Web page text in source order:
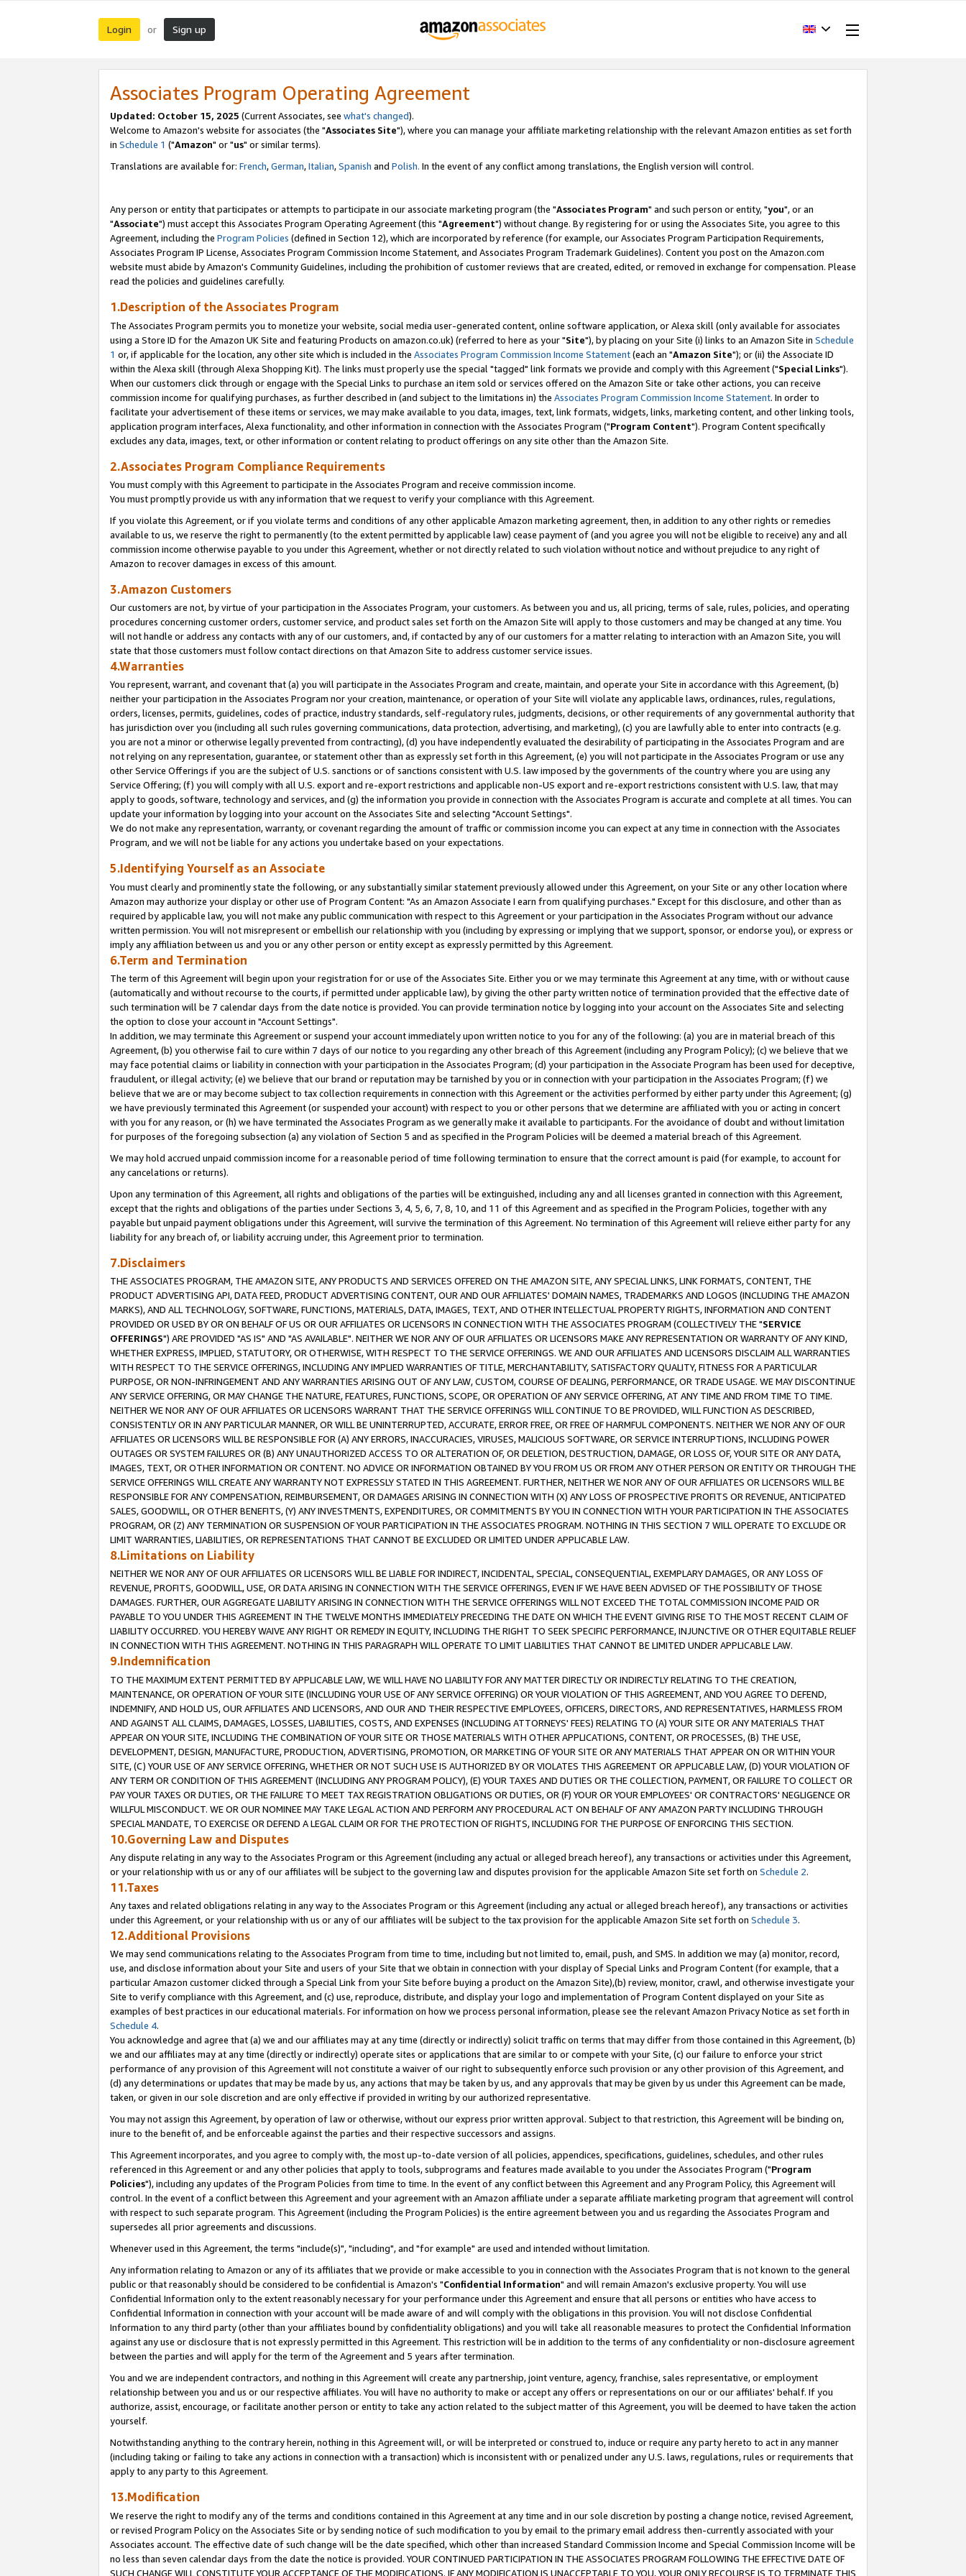
Login or Sign up
Associates Program Operating Agreement
Updated: October 15, 2025 (Current Associates, see what's changed).
Welcome to Amazon's website for associates (the "Associates Site"), where you can manage your affiliate marketing relationship with the relevant Amazon entities as set forth
in Schedule 1 ("Amazon" or "us" or similar terms).
Translations are available for: French,German,Italian,Spanish and Polish. In the event of any conflict among translations, the English version will control.
Any person or entity that participates or attempts to participate in our associate marketing program (the "Associates Program" and such person or entity, "you", or an
"Associate") must accept this Associates Program Operating Agreement (this "Agreement") without change. By registering for or using the Associates Site, you agree to this
Agreement, including the Program Policies (defined in Section 12), which are incorporated by reference (for example, our Associates Program Participation Requirements,
Associates Program IP License, Associates Program Commission Income Statement, and Associates Program Trademark Guidelines). Content you post on the Amazon.com
website must abide by Amazon's Community Guidelines, including the prohibition of customer reviews that are created, edited, or removed in exchange for compensation. Please
read the policies and guidelines carefully.
1.Description of the Associates Program
The Associates Program permits you to monetize your website, social media user-generated content, online software application, or Alexa skill (only available for associates
using a Store ID for the Amazon UK Site and featuring Products on amazon.co.uk) (referred to here as your "Site"), by placing on your Site (i) links to an Amazon Site in Schedule
1 or, if applicable for the location, any other site which is included in the Associates Program Commission Income Statement(each an "Amazon Site"); or (ii) the Associate ID
within the Alexa skill (through Alexa Shopping Kit). The links must properly use the special "tagged" link formats we provide and comply with this Agreement ("Special Links").
When our customers click through or engage with the Special Links to purchase an item sold or services offered on the Amazon Site or take other actions, you can receive
commission income for qualifying purchases, as further described in (and subject to the limitations in) the Associates Program Commission Income Statement. In order to
facilitate your advertisement of these items or services, we may make available to you data, images, text, link formats, widgets, links, marketing content, and other linking tools,
application program interfaces, Alexa functionality, and other information in connection with the Associates Program ("Program Content"). Program Content specifically
excludes any data, images, text, or other information or content relating to product offerings on any site other than the Amazon Site.
2.Associates Program Compliance Requirements
You must comply with this Agreement to participate in the Associates Program and receive commission income.
You must promptly provide us with any information that we request to verify your compliance with this Agreement.
If you violate this Agreement, or if you violate terms and conditions of any other applicable Amazon marketing agreement, then, in addition to any other rights or remedies
available to us, we reserve the right to permanently (to the extent permitted by applicable law) cease payment of (and you agree you will not be eligible to receive) any and all
commission income otherwise payable to you under this Agreement, whether or not directly related to such violation without notice and without prejudice to any right of
Amazon to recover damages in excess of this amount.
3.Amazon Customers
Our customers are not, by virtue of your participation in the Associates Program, your customers. As between you and us, all pricing, terms of sale, rules, policies, and operating
procedures concerning customer orders, customer service, and product sales set forth on the Amazon Site will apply to those customers and may be changed at any time. You
will not handle or address any contacts with any of our customers, and, if contacted by any of our customers for a matter relating to interaction with an Amazon Site, you will
state that those customers must follow contact directions on that Amazon Site to address customer service issues.
4.Warranties
You represent, warrant, and covenant that (a) you will participate in the Associates Program and create, maintain, and operate your Site in accordance with this Agreement, (b)
neither your participation in the Associates Program nor your creation, maintenance, or operation of your Site will violate any applicable laws, ordinances, rules, regulations,
orders, licenses, permits, guidelines, codes of practice, industry standards, self-regulatory rules, judgments, decisions, or other requirements of any governmental authority that
has jurisdiction over you (including all such rules governing communications, data protection, advertising, and marketing), (c) you are lawfully able to enter into contracts (e.g.
you are not a minor or otherwise legally prevented from contracting), (d) you have independently evaluated the desirability of participating in the Associates Program and are
not relying on any representation, guarantee, or statement other than as expressly set forth in this Agreement, (e) you will not participate in the Associates Program or use any
other Service Offerings if you are the subject of U.S. sanctions or of sanctions consistent with U.S. law imposed by the governments of the country where you are using any
Service Offering; (f) you will comply with all U.S. export and re-export restrictions and applicable non-US export and re-export restrictions consistent with U.S. law, that may
apply to goods, software, technology and services, and (g) the information you provide in connection with the Associates Program is accurate and complete at all times. You can
update your information by logging into your account on the Associates Site and selecting "Account Settings".
We do not make any representation, warranty, or covenant regarding the amount of traffic or commission income you can expect at any time in connection with the Associates
Program, and we will not be liable for any actions you undertake based on your expectations.
5.Identifying Yourself as an Associate
You must clearly and prominently state the following, or any substantially similar statement previously allowed under this Agreement, on your Site or any other location where
Amazon may authorize your display or other use of Program Content: "As an Amazon Associate I earn from qualifying purchases." Except for this disclosure, and other than as
required by applicable law, you will not make any public communication with respect to this Agreement or your participation in the Associates Program without our advance
written permission. You will not misrepresent or embellish our relationship with you (including by expressing or implying that we support, sponsor, or endorse you), or express or
imply any affiliation between us and you or any other person or entity except as expressly permitted by this Agreement.
6.Term and Termination
The term of this Agreement will begin upon your registration for or use of the Associates Site. Either you or we may terminate this Agreement at any time, with or without cause
(automatically and without recourse to the courts, if permitted under applicable law), by giving the other party written notice of termination provided that the effective date of
such termination will be 7 calendar days from the date notice is provided. You can provide termination notice by logging into your account on the Associates Site and selecting
the option to close your account in "Account Settings".
In addition, we may terminate this Agreement or suspend your account immediately upon written notice to you for any of the following: (a) you are in material breach of this
Agreement, (b) you otherwise fail to cure within 7 days of our notice to you regarding any other breach of this Agreement (including any Program Policy); (c) we believe that we
may face potential claims or liability in connection with your participation in the Associates Program; (d) your participation in the Associate Program has been used for deceptive,
fraudulent, or illegal activity; (e) we believe that our brand or reputation may be tarnished by you or in connection with your participation in the Associates Program; (f) we
believe that we are or may become subject to tax collection requirements in connection with this Agreement or the activities performed by either party under this Agreement; (g)
we have previously terminated this Agreement (or suspended your account) with respect to you or other persons that we determine are affiliated with you or acting in concert
with you for any reason, or (h) we have terminated the Associates Program as we generally make it available to participants. For the avoidance of doubt and without limitation
for purposes of the foregoing subsection (a) any violation of Section 5 and as specified in the Program Policies will be deemed a material breach of this Agreement.
We may hold accrued unpaid commission income for a reasonable period of time following termination to ensure that the correct amount is paid (for example, to account for
any cancelations or returns).
Upon any termination of this Agreement, all rights and obligations of the parties will be extinguished, including any and all licenses granted in connection with this Agreement,
except that the rights and obligations of the parties under Sections 3, 4, 5, 6, 7, 8, 10, and 11 of this Agreement and as specified in the Program Policies, together with any
payable but unpaid payment obligations under this Agreement, will survive the termination of this Agreement. No termination of this Agreement will relieve either party for any
liability for any breach of, or liability accruing under, this Agreement prior to termination.
7.Disclaimers
THE ASSOCIATES PROGRAM, THE AMAZON SITE, ANY PRODUCTS AND SERVICES OFFERED ON THE AMAZON SITE, ANY SPECIAL LINKS, LINK FORMATS, CONTENT, THE
PRODUCT ADVERTISING API, DATA FEED, PRODUCT ADVERTISING CONTENT, OUR AND OUR AFFILIATES' DOMAIN NAMES, TRADEMARKS AND LOGOS (INCLUDING THE AMAZON
MARKS), AND ALL TECHNOLOGY, SOFTWARE, FUNCTIONS, MATERIALS, DATA, IMAGES, TEXT, AND OTHER INTELLECTUAL PROPERTY RIGHTS, INFORMATION AND CONTENT
PROVIDED OR USED BY OR ON BEHALF OF US OR OUR AFFILIATES OR LICENSORS IN CONNECTION WITH THE ASSOCIATES PROGRAM (COLLECTIVELY THE "SERVICE
OFFERINGS") ARE PROVIDED "AS IS" AND "AS AVAILABLE". NEITHER WE NOR ANY OF OUR AFFILIATES OR LICENSORS MAKE ANY REPRESENTATION OR WARRANTY OF ANY KIND,
WHETHER EXPRESS, IMPLIED, STATUTORY, OR OTHERWISE, WITH RESPECT TO THE SERVICE OFFERINGS. WE AND OUR AFFILIATES AND LICENSORS DISCLAIM ALL WARRANTIES
WITH RESPECT TO THE SERVICE OFFERINGS, INCLUDING ANY IMPLIED WARRANTIES OF TITLE, MERCHANTABILITY, SATISFACTORY QUALITY, FITNESS FOR A PARTICULAR
PURPOSE, OR NON-INFRINGEMENT AND ANY WARRANTIES ARISING OUT OF ANY LAW, CUSTOM, COURSE OF DEALING, PERFORMANCE, OR TRADE USAGE. WE MAY DISCONTINUE
ANY SERVICE OFFERING, OR MAY CHANGE THE NATURE, FEATURES, FUNCTIONS, SCOPE, OR OPERATION OF ANY SERVICE OFFERING, AT ANY TIME AND FROM TIME TO TIME.
NEITHER WE NOR ANY OF OUR AFFILIATES OR LICENSORS WARRANT THAT THE SERVICE OFFERINGS WILL CONTINUE TO BE PROVIDED, WILL FUNCTION AS DESCRIBED,
CONSISTENTLY OR IN ANY PARTICULAR MANNER, OR WILL BE UNINTERRUPTED, ACCURATE, ERROR FREE, OR FREE OF HARMFUL COMPONENTS. NEITHER WE NOR ANY OF OUR
AFFILIATES OR LICENSORS WILL BE RESPONSIBLE FOR (A) ANY ERRORS, INACCURACIES, VIRUSES, MALICIOUS SOFTWARE, OR SERVICE INTERRUPTIONS, INCLUDING POWER
OUTAGES OR SYSTEM FAILURES OR (B) ANY UNAUTHORIZED ACCESS TO OR ALTERATION OF, OR DELETION, DESTRUCTION, DAMAGE, OR LOSS OF, YOUR SITE OR ANY DATA,
IMAGES, TEXT, OR OTHER INFORMATION OR CONTENT. NO ADVICE OR INFORMATION OBTAINED BY YOU FROM US OR FROM ANY OTHER PERSON OR ENTITY OR THROUGH THE
SERVICE OFFERINGS WILL CREATE ANY WARRANTY NOT EXPRESSLY STATED IN THIS AGREEMENT. FURTHER, NEITHER WE NOR ANY OF OUR AFFILIATES OR LICENSORS WILL BE
RESPONSIBLE FOR ANY COMPENSATION, REIMBURSEMENT, OR DAMAGES ARISING IN CONNECTION WITH (X) ANY LOSS OF PROSPECTIVE PROFITS OR REVENUE, ANTICIPATED
SALES, GOODWILL, OR OTHER BENEFITS, (Y) ANY INVESTMENTS, EXPENDITURES, OR COMMITMENTS BY YOU IN CONNECTION WITH YOUR PARTICIPATION IN THE ASSOCIATES
PROGRAM, OR (Z) ANY TERMINATION OR SUSPENSION OF YOUR PARTICIPATION IN THE ASSOCIATES PROGRAM. NOTHING IN THIS SECTION 7 WILL OPERATE TO EXCLUDE OR
LIMIT WARRANTIES, LIABILITIES, OR REPRESENTATIONS THAT CANNOT BE EXCLUDED OR LIMITED UNDER APPLICABLE LAW.
8.Limitations on Liability
NEITHER WE NOR ANY OF OUR AFFILIATES OR LICENSORS WILL BE LIABLE FOR INDIRECT, INCIDENTAL, SPECIAL, CONSEQUENTIAL, EXEMPLARY DAMAGES, OR ANY LOSS OF
REVENUE, PROFITS, GOODWILL, USE, OR DATA ARISING IN CONNECTION WITH THE SERVICE OFFERINGS, EVEN IF WE HAVE BEEN ADVISED OF THE POSSIBILITY OF THOSE
DAMAGES. FURTHER, OUR AGGREGATE LIABILITY ARISING IN CONNECTION WITH THE SERVICE OFFERINGS WILL NOT EXCEED THE TOTAL COMMISSION INCOME PAID OR
PAYABLE TO YOU UNDER THIS AGREEMENT IN THE TWELVE MONTHS IMMEDIATELY PRECEDING THE DATE ON WHICH THE EVENT GIVING RISE TO THE MOST RECENT CLAIM OF
LIABILITY OCCURRED. YOU HEREBY WAIVE ANY RIGHT OR REMEDY IN EQUITY, INCLUDING THE RIGHT TO SEEK SPECIFIC PERFORMANCE, INJUNCTIVE OR OTHER EQUITABLE RELIEF
IN CONNECTION WITH THIS AGREEMENT. NOTHING IN THIS PARAGRAPH WILL OPERATE TO LIMIT LIABILITIES THAT CANNOT BE LIMITED UNDER APPLICABLE LAW.
9.Indemnification
TO THE MAXIMUM EXTENT PERMITTED BY APPLICABLE LAW, WE WILL HAVE NO LIABILITY FOR ANY MATTER DIRECTLY OR INDIRECTLY RELATING TO THE CREATION,
MAINTENANCE, OR OPERATION OF YOUR SITE (INCLUDING YOUR USE OF ANY SERVICE OFFERING) OR YOUR VIOLATION OF THIS AGREEMENT, AND YOU AGREE TO DEFEND,
INDEMNIFY, AND HOLD US, OUR AFFILIATES AND LICENSORS, AND OUR AND THEIR RESPECTIVE EMPLOYEES, OFFICERS, DIRECTORS, AND REPRESENTATIVES, HARMLESS FROM
AND AGAINST ALL CLAIMS, DAMAGES, LOSSES, LIABILITIES, COSTS, AND EXPENSES (INCLUDING ATTORNEYS' FEES) RELATING TO (A) YOUR SITE OR ANY MATERIALS THAT
APPEAR ON YOUR SITE, INCLUDING THE COMBINATION OF YOUR SITE OR THOSE MATERIALS WITH OTHER APPLICATIONS, CONTENT, OR PROCESSES, (B) THE USE,
DEVELOPMENT, DESIGN, MANUFACTURE, PRODUCTION, ADVERTISING, PROMOTION, OR MARKETING OF YOUR SITE OR ANY MATERIALS THAT APPEAR ON OR WITHIN YOUR
SITE, (C) YOUR USE OF ANY SERVICE OFFERING, WHETHER OR NOT SUCH USE IS AUTHORIZED BY OR VIOLATES THIS AGREEMENT OR APPLICABLE LAW, (D) YOUR VIOLATION OF
ANY TERM OR CONDITION OF THIS AGREEMENT (INCLUDING ANY PROGRAM POLICY), (E) YOUR TAXES AND DUTIES OR THE COLLECTION, PAYMENT, OR FAILURE TO COLLECT OR
PAY YOUR TAXES OR DUTIES, OR THE FAILURE TO MEET TAX REGISTRATION OBLIGATIONS OR DUTIES, OR (F) YOUR OR YOUR EMPLOYEES' OR CONTRACTORS' NEGLIGENCE OR
WILLFUL MISCONDUCT. WE OR OUR NOMINEE MAY TAKE LEGAL ACTION AND PERFORM ANY PROCEDURAL ACT ON BEHALF OF ANY AMAZON PARTY INCLUDING THROUGH
SPECIAL MANDATE, TO EXERCISE OR DEFEND A LEGAL CLAIM OR FOR THE PROTECTION OF RIGHTS, INCLUDING FOR THE PURPOSE OF ENFORCING THIS SECTION.
10.Governing Law and Disputes
Any dispute relating in any way to the Associates Program or this Agreement (including any actual or alleged breach hereof), any transactions or activities under this Agreement,
or your relationship with us or any of our affiliates will be subject to the governing law and disputes provision for the applicable Amazon Site set forth on Schedule 2.
11.Taxes
Any taxes and related obligations relating in any way to the Associates Program or this Agreement (including any actual or alleged breach hereof), any transactions or activities
under this Agreement, or your relationship with us or any of our affiliates will be subject to the tax provision for the applicable Amazon Site set forth on Schedule 3.
12.Additional Provisions
We may send communications relating to the Associates Program from time to time, including but not limited to, email, push, and SMS. In addition we may (a) monitor, record,
use, and disclose information about your Site and users of your Site that we obtain in connection with your display of Special Links and Program Content (for example, that a
particular Amazon customer clicked through a Special Link from your Site before buying a product on the Amazon Site),(b) review, monitor, crawl, and otherwise investigate your
Site to verify compliance with this Agreement, and (c) use, reproduce, distribute, and display your logo and implementation of Program Content displayed on your Site as
examples of best practices in our educational materials. For information on how we process personal information, please see the relevant Amazon Privacy Notice as set forth in
Schedule 4.
You acknowledge and agree that (a) we and our affiliates may at any time (directly or indirectly) solicit traffic on terms that may differ from those contained in this Agreement, (b)
we and our affiliates may at any time (directly or indirectly) operate sites or applications that are similar to or compete with your Site, (c) our failure to enforce your strict
performance of any provision of this Agreement will not constitute a waiver of our right to subsequently enforce such provision or any other provision of this Agreement, and
(d) any determinations or updates that may be made by us, any actions that may be taken by us, and any approvals that may be given by us under this Agreement can be made,
taken, or given in our sole discretion and are only effective if provided in writing by our authorized representative.
You may not assign this Agreement, by operation of law or otherwise, without our express prior written approval. Subject to that restriction, this Agreement will be binding on,
inure to the benefit of, and be enforceable against the parties and their respective successors and assigns.
This Agreement incorporates, and you agree to comply with, the most up-to-date version of all policies, appendices, specifications, guidelines, schedules, and other rules
referenced in this Agreement or and any other policies that apply to tools, subprograms and features made available to you under the Associates Program ("Program
Policies"), including any updates of the Program Policies from time to time. In the event of any conflict between this Agreement and any Program Policy, this Agreement will
control. In the event of a conflict between this Agreement and your agreement with an Amazon affiliate under a separate affiliate marketing program that agreement will control
with respect to such separate program. This Agreement (including the Program Policies) is the entire agreement between you and us regarding the Associates Program and
supersedes all prior agreements and discussions.
Whenever used in this Agreement, the terms "include(s)", "including", and "for example" are used and intended without limitation.
Any information relating to Amazon or any of its affiliates that we provide or make accessible to you in connection with the Associates Program that is not known to the general
public or that reasonably should be considered to be confidential is Amazon's "Confidential Information" and will remain Amazon's exclusive property. You will use
Confidential Information only to the extent reasonably necessary for your performance under this Agreement and ensure that all persons or entities who have access to
Confidential Information in connection with your account will be made aware of and will comply with the obligations in this provision. You will not disclose Confidential
Information to any third party (other than your affiliates bound by confidentiality obligations) and you will take all reasonable measures to protect the Confidential Information
against any use or disclosure that is not expressly permitted in this Agreement. This restriction will be in addition to the terms of any confidentiality or non-disclosure agreement
between the parties and will apply for the term of the Agreement and 5 years after termination.
You and we are independent contractors, and nothing in this Agreement will create any partnership, joint venture, agency, franchise, sales representative, or employment
relationship between you and us or our respective affiliates. You will have no authority to make or accept any offers or representations on our or our affiliates' behalf. If you
authorize, assist, encourage, or facilitate another person or entity to take any action related to the subject matter of this Agreement, you will be deemed to have taken the action
yourself.
Notwithstanding anything to the contrary herein, nothing in this Agreement will, or will be interpreted or construed to, induce or require any party hereto to act in any manner
(including taking or failing to take any actions in connection with a transaction) which is inconsistent with or penalized under any U.S. laws, regulations, rules or requirements that
apply to any party to this Agreement.
13.Modification
We reserve the right to modify any of the terms and conditions contained in this Agreement at any time and in our sole discretion by posting a change notice, revised Agreement,
or revised Program Policy on the Associates Site or by sending notice of such modification to you by email to the primary email address then-currently associated with your
Associates account. The effective date of such change will be the date specified, which other than increased Standard Commission Income and Special Commission Income will be
no less than seven calendar days from the date the notice is provided. YOUR CONTINUED PARTICIPATION IN THE ASSOCIATES PROGRAM FOLLOWING THE EFFECTIVE DATE OF
SUCH CHANGE WILL CONSTITUTE YOUR ACCEPTANCE OF THE MODIFICATIONS. IF ANY MODIFICATION IS UNACCEPTABLE TO YOU, YOUR ONLY RECOURSE IS TO TERMINATE THIS